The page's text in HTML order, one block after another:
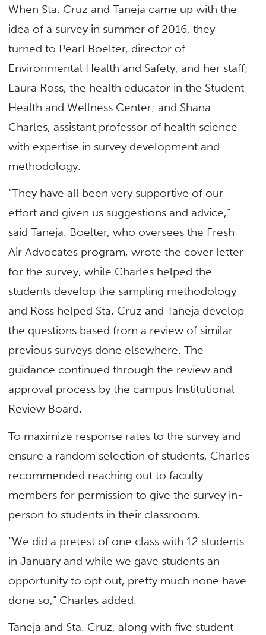
When Sta. Cruz and Taneja came up with the
idea of a survey in summer of 2016, they
turned to Pearl Boelter, director of
Environmental Health and Safety, and her staff;
Laura Ross, the health educator in the Student
Health and Wellness Center; and Shana
Charles, assistant professor of health science
with expertise in survey development and
methodology.
“They have all been very supportive of our
effort and given us suggestions and advice,”
said Taneja. Boelter, who oversees the Fresh
Air Advocates program, wrote the cover letter
for the survey, while Charles helped the
students develop the sampling methodology
and Ross helped Sta. Cruz and Taneja develop
the questions based from a review of similar
previous surveys done elsewhere. The
guidance continued through the review and
approval process by the campus Institutional
Review Board.
To maximize response rates to the survey and
ensure a random selection of students, Charles
recommended reaching out to faculty
members for permission to give the survey in-
person to students in their classroom.
“We did a pretest of one class with 12 students
in January and while we gave students an
opportunity to opt out, pretty much none have
done so,” Charles added.
Taneja and Sta. Cruz, along with five student